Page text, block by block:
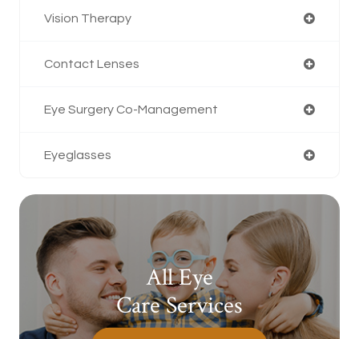
Vision Therapy
Contact Lenses
Eye Surgery Co-Management
Eyeglasses
All Eye
Care Services